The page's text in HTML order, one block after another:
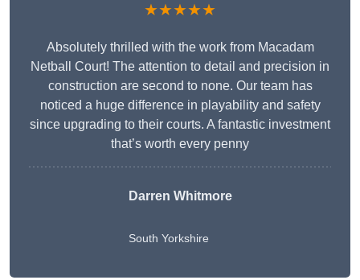
★★★★★
Absolutely thrilled with the work from Macadam
Netball Court! The attention to detail and precision in
construction are second to none. Our team has
noticed a huge difference in playability and safety
since upgrading to their courts. A fantastic investment
that’s worth every penny
Darren Whitmore
South Yorkshire